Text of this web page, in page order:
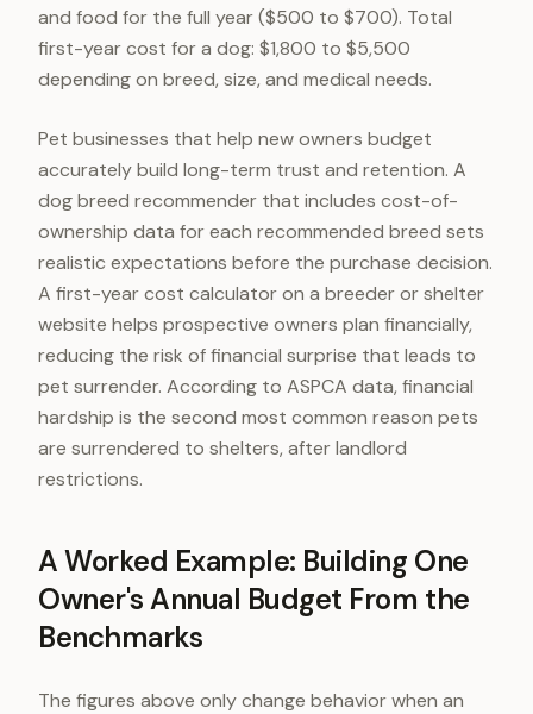
and food for the full year ($500 to $700). Total
first-year cost for a dog: $1,800 to $5,500
depending on breed, size, and medical needs.
Pet businesses that help new owners budget
accurately build long-term trust and retention. A
dog breed recommender that includes cost-of-
ownership data for each recommended breed sets
realistic expectations before the purchase decision.
A first-year cost calculator on a breeder or shelter
website helps prospective owners plan financially,
reducing the risk of financial surprise that leads to
pet surrender. According to ASPCA data, financial
hardship is the second most common reason pets
are surrendered to shelters, after landlord
restrictions.
A Worked Example: Building One
Owner's Annual Budget From the
Benchmarks
The figures above only change behavior when an